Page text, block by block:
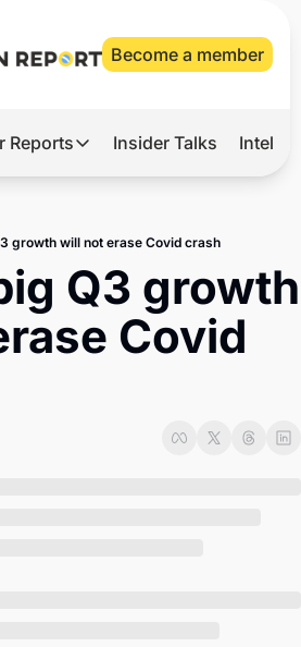
Become a member
Reports
Other Reports
Tech
Defense & Security
Insider Talks
growth will not erase Covid crash
Q3 growth
Covid